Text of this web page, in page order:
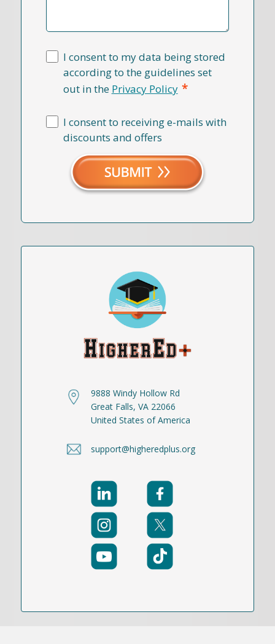
I consent to my data being stored
according to the guidelines set
out in the Privacy Policy *
I consent to receiving e-mails with
discounts and offers
9888 Windy Hollow Rd
Great Falls, VA 22066
United States of America
support@higheredplus.org